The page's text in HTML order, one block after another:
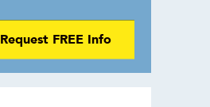
Request FREE Info